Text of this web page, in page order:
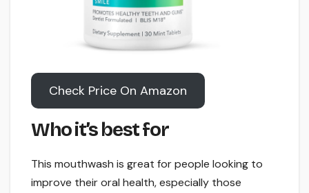
Check Price On Amazon
Who it’s best for
This mouthwash is great for people looking to
improve their oral health, especially those